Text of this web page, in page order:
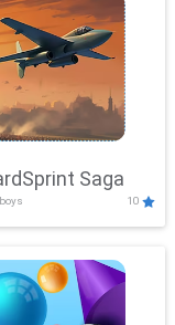
Saga
10